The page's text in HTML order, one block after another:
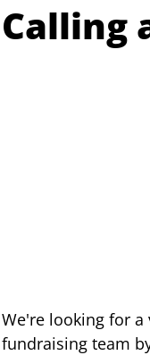
Calling
We're looking for
fundraising team